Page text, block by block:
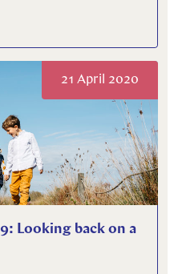
21 April 2020
Looking back on a